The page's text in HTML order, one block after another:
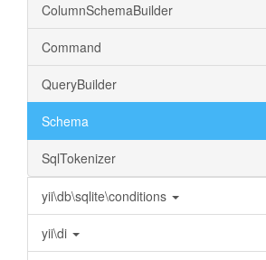
ColumnSchemaBuilder
Command
QueryBuilder
Schema
SqlTokenizer
yii\db\sqlite\conditions
yii\di